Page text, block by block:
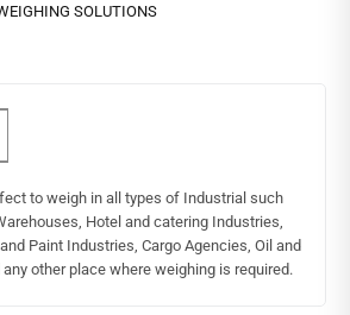
SOLUTIONS
to weigh in all types of Industrial such
Hotel and catering Industries,
Paint Industries, Cargo Agencies, Oil and
other place where weighing is required.